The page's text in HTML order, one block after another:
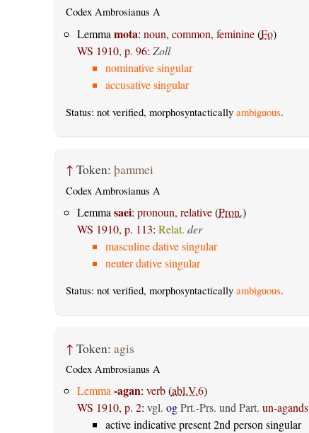
Codex Ambrosianus A
Lemma mota: noun, common, feminine(Fo)
WS 1910, p. 96: Zoll
nominative singular
accusative singular
Status: not verified, morphosyntactically ambiguous.
↑ Token: þammei
Codex Ambrosianus A
Lemma saei: pronoun, relative(Pron.)
WS 1910, p. 113: Relat. der
masculine dative singular
neuter dative singular
Status: not verified, morphosyntactically ambiguous.
↑ Token: agis
Codex Ambrosianus A
Lemma -agan: verb(abl.V.6)
WS 1910, p. 2: vgl. ogPrt.-Prs. und Part. un-agands
active indicative present 2nd person singular